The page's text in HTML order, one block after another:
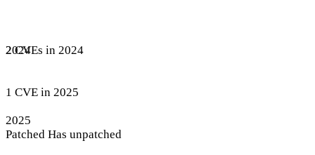
2 CVEs in 2024
2024
1 CVE in 2025
2025
Patched Has unpatched